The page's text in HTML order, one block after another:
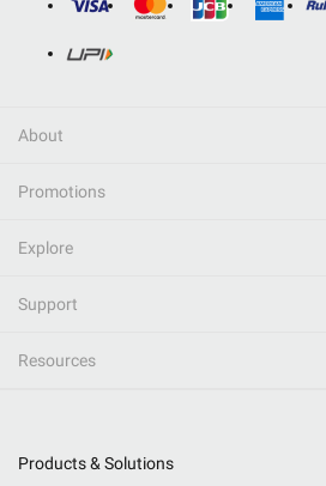
About
Promotions
Explore
Support
Resources
Products & Solutions